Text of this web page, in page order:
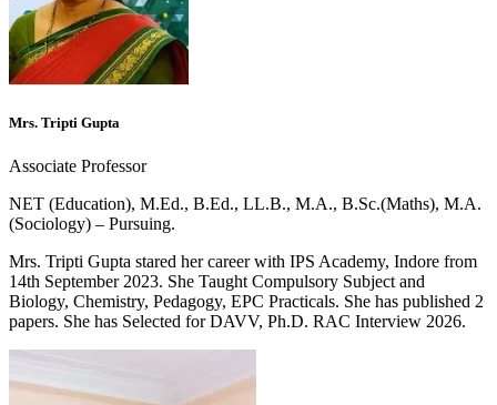
Mrs. Tripti Gupta
Associate Professor
NET (Education), M.Ed., B.Ed., LL.B., M.A., B.Sc.(Maths), M.A.
(Sociology) – Pursuing.
Mrs. Tripti Gupta stared her career with IPS Academy, Indore from
14th September 2023. She Taught Compulsory Subject and
Biology, Chemistry, Pedagogy, EPC Practicals. She has published 2
papers. She has Selected for DAVV, Ph.D. RAC Interview 2026.